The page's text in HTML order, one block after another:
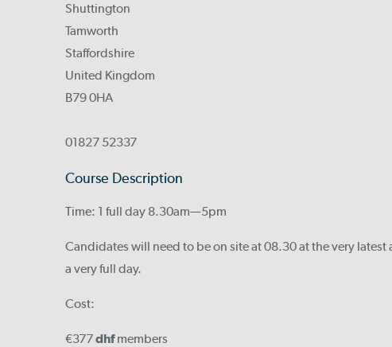
Shuttington
Tamworth
Staffordshire
United Kingdom
B79 0HA
01827 52337
Course Description
Time: 1 full day 8.30am—5pm
Candidates will need to be on site at 08.30 at the very latest
a very full day.
Cost:
€377dhfmembers